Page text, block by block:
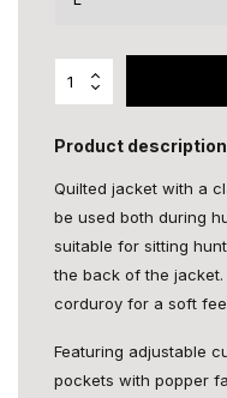
Product description
Quilted jacket with a
be used both during
suitable for sitting
the back of the
corduroy for a soft
Featuring adjustable
pockets with popper